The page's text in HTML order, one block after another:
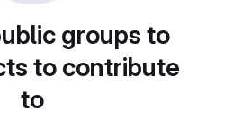
groups to
to contribute
to